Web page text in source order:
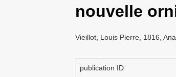
nouvelle
Vieillot, Louis Pierre, 1816,
publication ID